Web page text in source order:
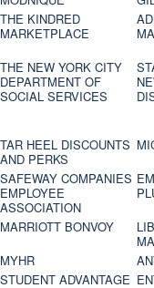
THE KINDRED
MARKETPLACE
THE NEW YORK CITY
DEPARTMENT OF
SOCIAL SERVICES
TAR HEEL DISCOUNTS
AND PERKS
SAFEWAY COMPANIES
EMPLOYEE
ASSOCIATION
MARRIOTT BONVOY
MYHR
STUDENT ADVANTAGE